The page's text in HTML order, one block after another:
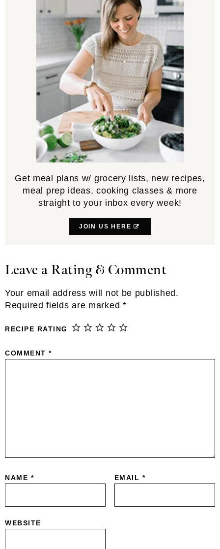
Get meal plans w/ grocery lists, new recipes,
meal prep ideas, cooking classes & more
straight to your inbox every week!
JOIN US HERE
Reader
Leave a Rating & Comment
Your email address will not be published.
Required fields are marked *
RECIPE RATING
COMMENT *
NAME * EMAIL *
WEBSITE